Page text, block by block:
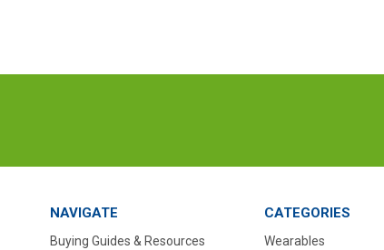
NAVIGATE
Buying Guides & Resources
CATEGORIES
Wearables